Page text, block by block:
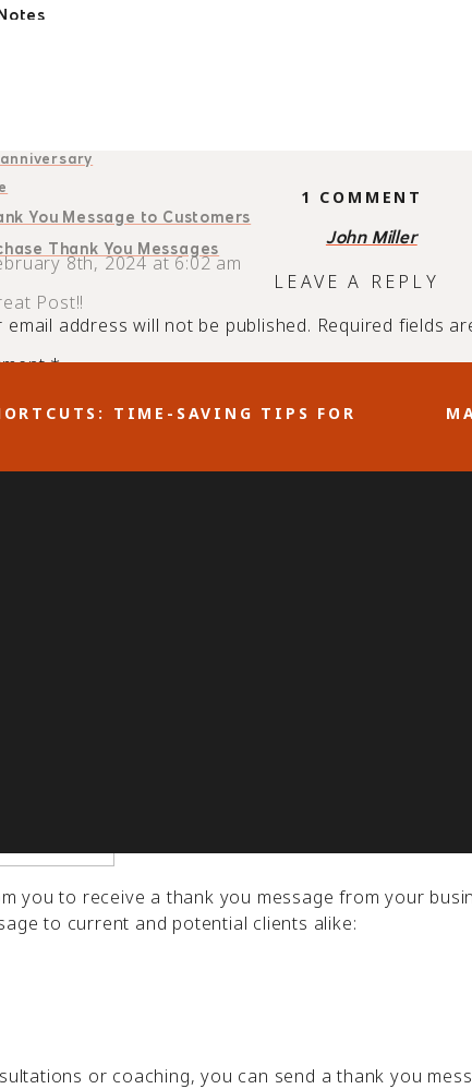
You Message to Customers
Thank You Messages
LinkedIn Email
you to receive a thank you message from your
to current and potential clients alike:
or coaching, you can send a thank you
1 COMMENT
YOU
John Miller
8th, 2024 at 6:02 am
Post!!
LEAVE A REPLY
email address will not be published. Required fields
*
TIME-SAVING TIPS FOR